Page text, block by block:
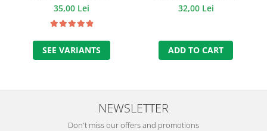
35,00 Lei
SEE VARIANTS
32,00 Lei
ADD TO CART
NEWSLETTER
Don't miss our offers and promotions